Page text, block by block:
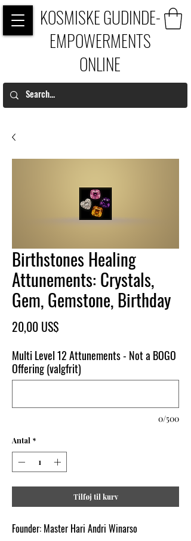
KOSMISKE GUDINDE-
EMPOWERMENTS
ONLINE
Birthstones Healing
Attunements: Crystals,
Gem, Gemstone, Birthday
20,00 US$
Multi Level 12 Attunements - Not a BOGO
Offering (valgfrit)
0/500
Antal *
Tilføj til kurv
Founder: Master Hari Andri Winarso